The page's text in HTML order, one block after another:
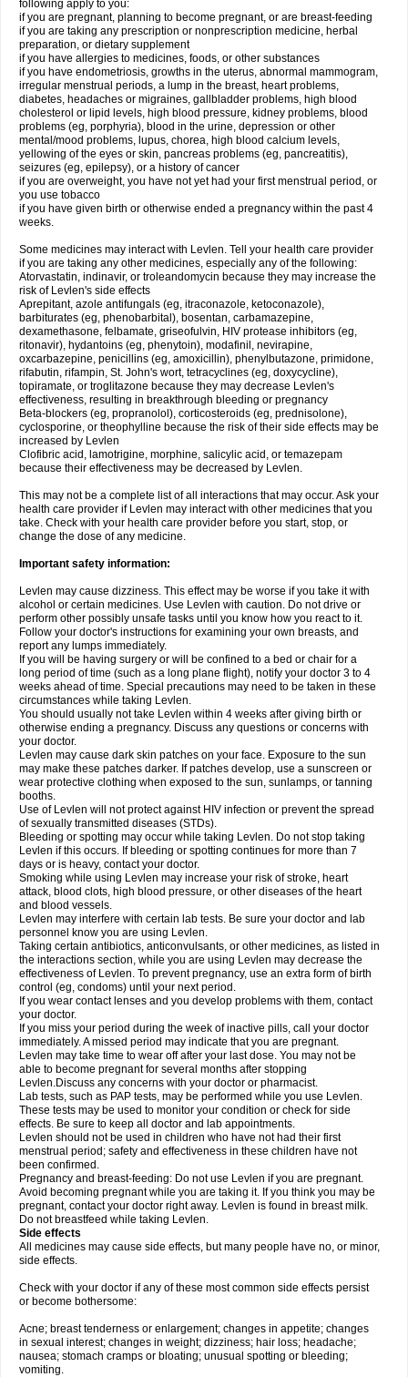
following apply to you:
if you are pregnant, planning to become pregnant, or are breast-feeding
if you are taking any prescription or nonprescription medicine, herbal
preparation, or dietary supplement
if you have allergies to medicines, foods, or other substances
if you have endometriosis, growths in the uterus, abnormal mammogram,
irregular menstrual periods, a lump in the breast, heart problems,
diabetes, headaches or migraines, gallbladder problems, high blood
cholesterol or lipid levels, high blood pressure, kidney problems, blood
problems (eg, porphyria), blood in the urine, depression or other
mental/mood problems, lupus, chorea, high blood calcium levels,
yellowing of the eyes or skin, pancreas problems (eg, pancreatitis),
seizures (eg, epilepsy), or a history of cancer
if you are overweight, you have not yet had your first menstrual period, or
you use tobacco
if you have given birth or otherwise ended a pregnancy within the past 4
weeks.
Some medicines may interact with Levlen. Tell your health care provider
if you are taking any other medicines, especially any of the following:
Atorvastatin, indinavir, or troleandomycin because they may increase the
risk of Levlen's side effects
Aprepitant, azole antifungals (eg, itraconazole, ketoconazole),
barbiturates (eg, phenobarbital), bosentan, carbamazepine,
dexamethasone, felbamate, griseofulvin, HIV protease inhibitors (eg,
ritonavir), hydantoins (eg, phenytoin), modafinil, nevirapine,
oxcarbazepine, penicillins (eg, amoxicillin), phenylbutazone, primidone,
rifabutin, rifampin, St. John's wort, tetracyclines (eg, doxycycline),
topiramate, or troglitazone because they may decrease Levlen's
effectiveness, resulting in breakthrough bleeding or pregnancy
Beta-blockers (eg, propranolol), corticosteroids (eg, prednisolone),
cyclosporine, or theophylline because the risk of their side effects may be
increased by Levlen
Clofibric acid, lamotrigine, morphine, salicylic acid, or temazepam
because their effectiveness may be decreased by Levlen.
This may not be a complete list of all interactions that may occur. Ask your
health care provider if Levlen may interact with other medicines that you
take. Check with your health care provider before you start, stop, or
change the dose of any medicine.
Important safety information:
Levlen may cause dizziness. This effect may be worse if you take it with
alcohol or certain medicines. Use Levlen with caution. Do not drive or
perform other possibly unsafe tasks until you know how you react to it.
Follow your doctor's instructions for examining your own breasts, and
report any lumps immediately.
If you will be having surgery or will be confined to a bed or chair for a
long period of time (such as a long plane flight), notify your doctor 3 to 4
weeks ahead of time. Special precautions may need to be taken in these
circumstances while taking Levlen.
You should usually not take Levlen within 4 weeks after giving birth or
otherwise ending a pregnancy. Discuss any questions or concerns with
your doctor.
Levlen may cause dark skin patches on your face. Exposure to the sun
may make these patches darker. If patches develop, use a sunscreen or
wear protective clothing when exposed to the sun, sunlamps, or tanning
booths.
Use of Levlen will not protect against HIV infection or prevent the spread
of sexually transmitted diseases (STDs).
Bleeding or spotting may occur while taking Levlen. Do not stop taking
Levlen if this occurs. If bleeding or spotting continues for more than 7
days or is heavy, contact your doctor.
Smoking while using Levlen may increase your risk of stroke, heart
attack, blood clots, high blood pressure, or other diseases of the heart
and blood vessels.
Levlen may interfere with certain lab tests. Be sure your doctor and lab
personnel know you are using Levlen.
Taking certain antibiotics, anticonvulsants, or other medicines, as listed in
the interactions section, while you are using Levlen may decrease the
effectiveness of Levlen. To prevent pregnancy, use an extra form of birth
control (eg, condoms) until your next period.
If you wear contact lenses and you develop problems with them, contact
your doctor.
If you miss your period during the week of inactive pills, call your doctor
immediately. A missed period may indicate that you are pregnant.
Levlen may take time to wear off after your last dose. You may not be
able to become pregnant for several months after stopping
Levlen.Discuss any concerns with your doctor or pharmacist.
Lab tests, such as PAP tests, may be performed while you use Levlen.
These tests may be used to monitor your condition or check for side
effects. Be sure to keep all doctor and lab appointments.
Levlen should not be used in children who have not had their first
menstrual period; safety and effectiveness in these children have not
been confirmed.
Pregnancy and breast-feeding: Do not use Levlen if you are pregnant.
Avoid becoming pregnant while you are taking it. If you think you may be
pregnant, contact your doctor right away. Levlen is found in breast milk.
Do not breastfeed while taking Levlen.
Side effects
All medicines may cause side effects, but many people have no, or minor,
side effects.
Check with your doctor if any of these most common side effects persist
or become bothersome:
Acne; breast tenderness or enlargement; changes in appetite; changes
in sexual interest; changes in weight; dizziness; hair loss; headache;
nausea; stomach cramps or bloating; unusual spotting or bleeding;
vomiting.